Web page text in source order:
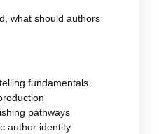
what should authors
fundamentals
pathways
author identity